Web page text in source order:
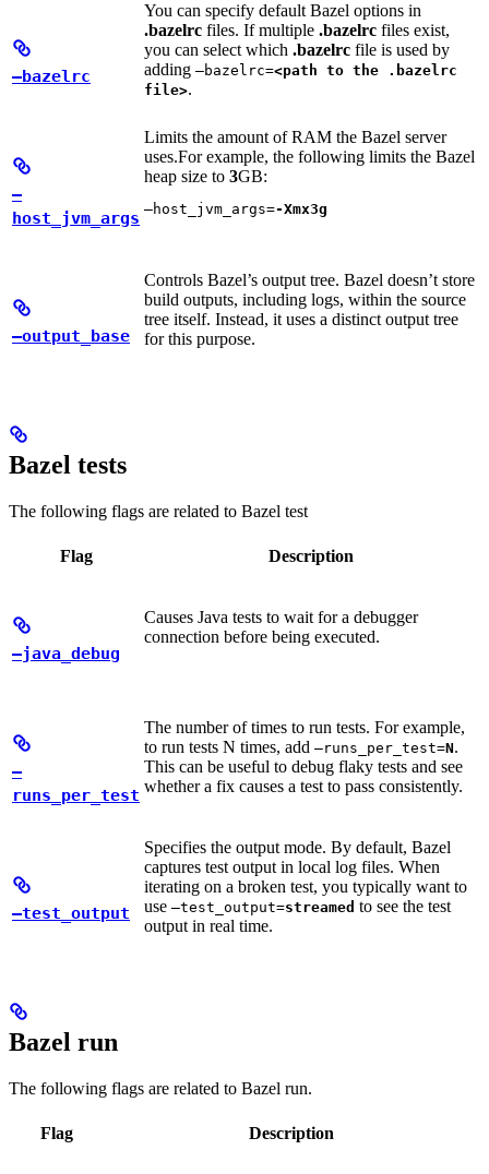
—bazelrc
You can specify default Bazel options in
.bazelrc files. If multiple .bazelrc files exist,
you can select which .bazelrc file is used by
adding —bazelrc=<path to the .bazelrc
file>.
—
host_jvm_args
Limits the amount of RAM the Bazel server
uses.For example, the following limits the Bazel
heap size to 3GB:
—host_jvm_args=-Xmx3g
—output_base
Controls Bazel’s output tree. Bazel doesn’t store
build outputs, including logs, within the source
tree itself. Instead, it uses a distinct output tree
for this purpose.
Bazel tests
The following flags are related to Bazel test
Flag Description
—java_debug
Causes Java tests to wait for a debugger
connection before being executed.
—
runs_per_test
The number of times to run tests. For example,
to run tests N times, add —runs_per_test=N.
This can be useful to debug flaky tests and see
whether a fix causes a test to pass consistently.
—test_output
Specifies the output mode. By default, Bazel
captures test output in local log files. When
iterating on a broken test, you typically want to
use —test_output=streamed to see the test
output in real time.
Bazel run
The following flags are related to Bazel run.
Flag Description